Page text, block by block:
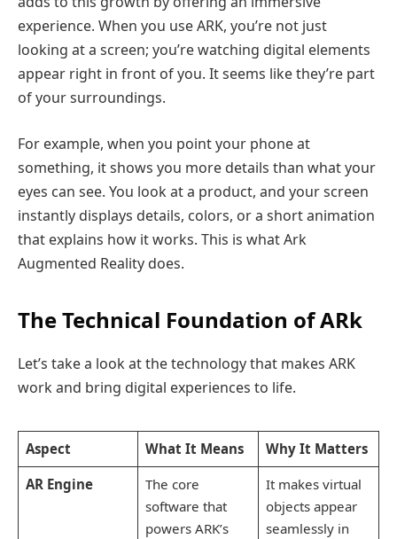
experience. When you use ARK, you’re not just
looking at a screen; you’re watching digital elements
appear right in front of you. It seems like they’re part
of your surroundings.
For example, when you point your phone at
something, it shows you more details than what your
eyes can see. You look at a product, and your screen
instantly displays details, colors, or a short animation
that explains how it works. This is what Ark
Augmented Reality does.
The Technical Foundation of ARk
Let’s take a look at the technology that makes ARK
work and bring digital experiences to life.
Aspect What It Means
Why It Matters
AR Engine
The core
software that
powers ARK’s
It makes virtual
objects appear
seamlessly in